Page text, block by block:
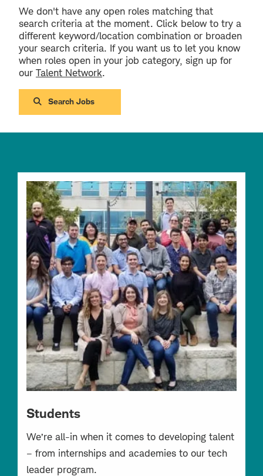
We don't have any open roles matching that
search criteria at the moment. Click below to try a
different keyword/location combination or broaden
your search criteria. If you want us to let you know
when roles open in your job category, sign up for
our Talent Network.
Search Jobs
Students
We’re all-in when it comes to developing talent
– from internships and academies to our tech
leader program.